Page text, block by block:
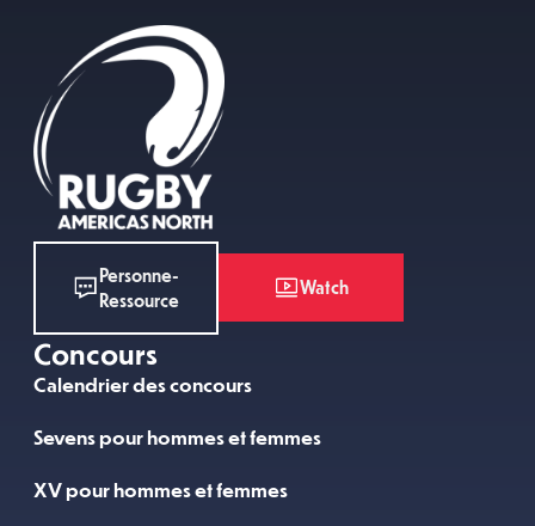
Personne-
Ressource
Watch
Concours
Calendrier des concours
Sevens pour hommes et femmes
XV pour hommes et femmes